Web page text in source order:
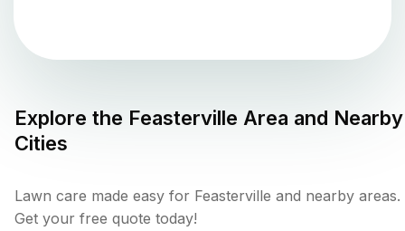
Explore the Feasterville Area and Nearby
Cities
Lawn care made easy for Feasterville and nearby areas.
Get your free quote today!